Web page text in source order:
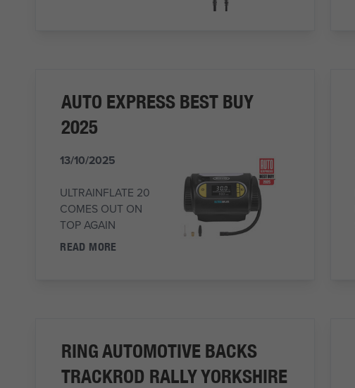
AUTO EXPRESS BEST BUY
2025
13/10/2025
ULTRAINFLATE 20
COMES OUT ON
TOP AGAIN
READ MORE
RING AUTOMOTIVE BACKS
TRACKROD RALLY YORKSHIRE